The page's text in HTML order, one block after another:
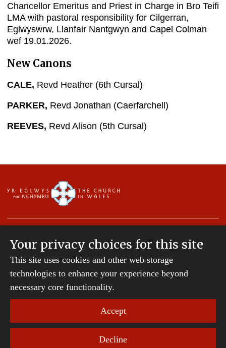
Chancellor Emeritus and Priest in Charge in Bro Teifi
LMA with pastoral responsibility for Cilgerran,
Eglwyswrw, Llanfair Nantgwyn and Capel Colman
wef 19.01.2026.
New Canons
CALE, Revd Heather (6th Cursal)
PARKER, Revd Jonathan (Caerfarchell)
REEVES, Revd Alison (5th Cursal)
Copyright © 2007-2026 The Diocese of St Davids.
All Rights Reserved.
St Davids Diocesan Board of Finance is a company
registered in England and Wales.
Company Number: 242794 | Registered Charity
Website Terms and Conditions
Your privacy choices for this site
This site uses cookies and other web storage
technologies to enhance your experience beyond
necessary core functionality.
Accept
Decline